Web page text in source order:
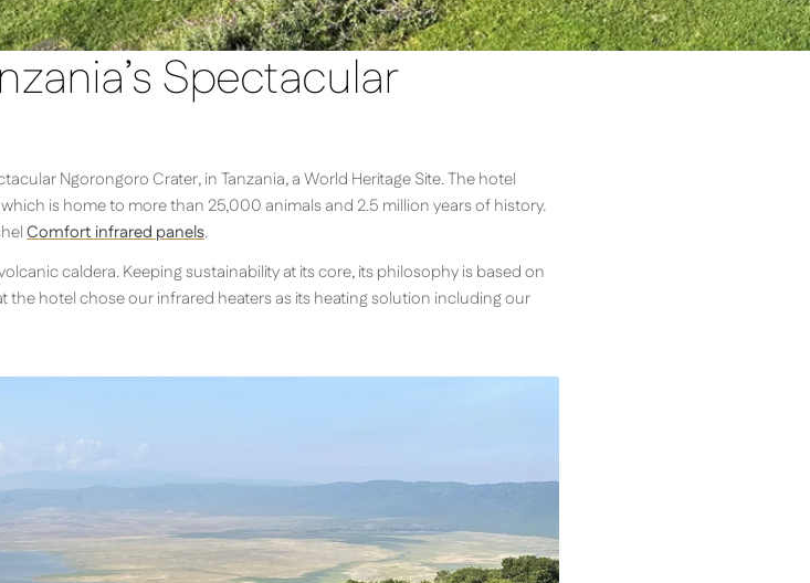
Spectacular
Ngorongoro Crater, in Tanzania, a World Heritage Site. The hotel
is home to more than 25,000 animals and 2.5 million years of history.
Comfort infrared panels.
caldera. Keeping sustainability at its core, its philosophy is based on
hotel chose our infrared heaters as its heating solution including our